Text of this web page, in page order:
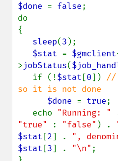
$done = false;
do
{
sleep(3 );
$stat = $gmclient
>jobStatus(
   if (!
$stat [0]) //
so it is not done
$done = true;
   echo
"Running: "
"true"
: "false" ) .
$stat [2] . ",
$stat [3] . "\n" ;